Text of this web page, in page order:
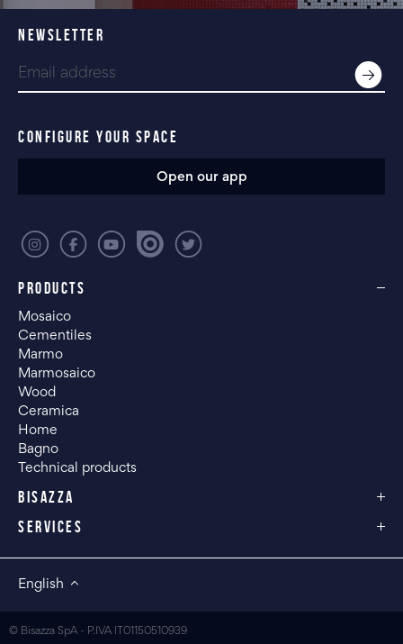
PRODUCTS
Mosaico
Cementiles
Marmo
Marmosaico
Wood
Ceramica
Home
Bagno
Technical products
BISAZZA
SERVICES
NEWSLETTER
CONFIGURE YOUR SPACE
Open our app
English
© Bisazza SpA - P.IVA IT01150510939